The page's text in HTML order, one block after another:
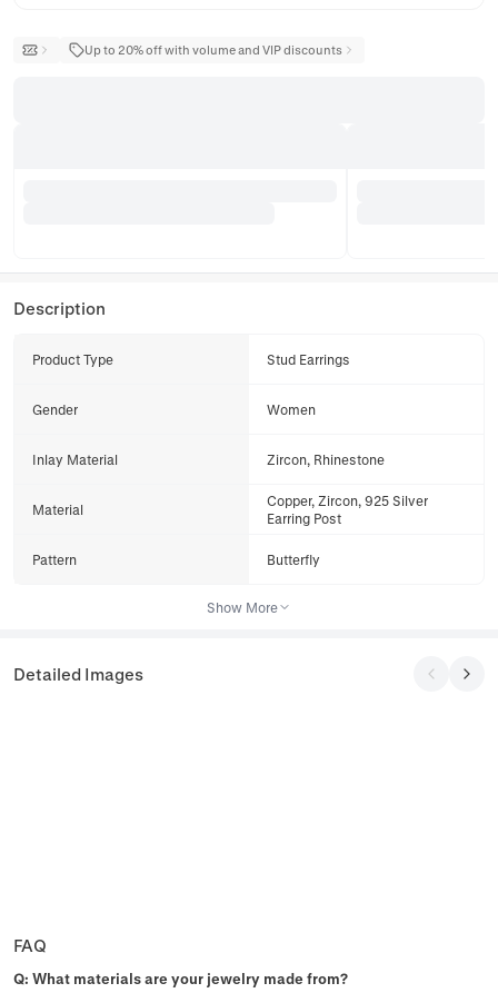
Up to 20% off with volume and VIP discounts
Description
Product Type Stud Earrings
Gender Women
Inlay Material Zircon, Rhinestone
Material
Copper, Zircon, 925 Silver
Earring Post
Pattern Butterfly
Show More
Detailed Images
FAQ
Q: What materials are your jewelry made from?